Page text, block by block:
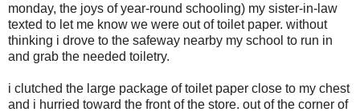
monday, the joys of year-round schooling) my sister-in-law
texted to let me know we were out of toilet paper. without
thinking i drove to the safeway nearby my school to run in
and grab the needed toiletry.
i clutched the large package of toilet paper close to my chest
and i hurried toward the front of the store. out of the corner of